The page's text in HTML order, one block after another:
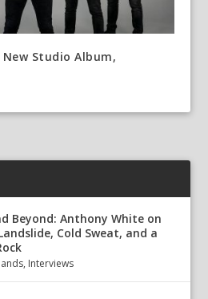
Studio Album,
Beyond: Anthony White on
Cold Sweat, and a
, Interviews